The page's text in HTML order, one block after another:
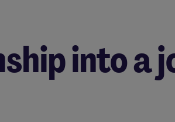
into a